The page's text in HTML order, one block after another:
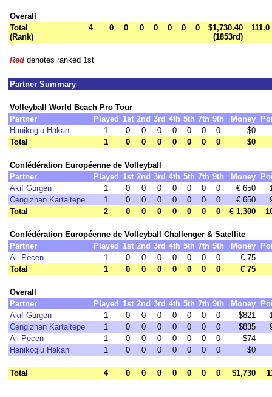
Overall
Total
(Rank)
4 0 0 0 0 0 0 0
$1,730.40
(1853rd)
111.0
Red denotes ranked 1st
Partner Summary
Volleyball World Beach Pro Tour
Partner
Played 1st 2nd 3rd 4th 5th 7th 9th Money
Hanikoglu Hakan
1 0 0 0 0 0 0 0
$0
Total
1 0 0 0 0 0 0 0 $0
Confédération Européenne de Volleyball
Partner
Played 1st 2nd 3rd 4th 5th 7th 9th Money
Akif Gurgen
1 0 0 0 0 0 0 0 € 650
Cengizhan Kartaltepe
1 0 0 0 0 0 0 0 € 650
Total
2 0 0 0 0 0 0 0 € 1,300
Confédération Européenne de Volleyball Challenger & Satellite
Partner
Played 1st 2nd 3rd 4th 5th 7th 9th Money
Ali Pecen
1 0 0 0 0 0 0 0
€ 75
Total
1 0 0 0 0 0 0 0 € 75
Overall
Partner
Played 1st 2nd 3rd 4th 5th 7th 9th Money
Akif Gurgen
1 0 0 0 0 0 0 0 $821
Cengizhan Kartaltepe
1 0 0 0 0 0 0 0 $835
Ali Pecen
1 0 0 0 0 0 0 0
$74
Hanikoglu Hakan
1 0 0 0 0 0 0 0 $0
Total 4 0 0 0 0 0 0 0 $1,730